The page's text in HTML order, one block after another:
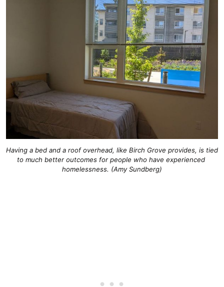
Having a bed and a roof overhead, like Birch Grove provides, is tied
to much better outcomes for people who have experienced
homelessness. (Amy Sundberg)